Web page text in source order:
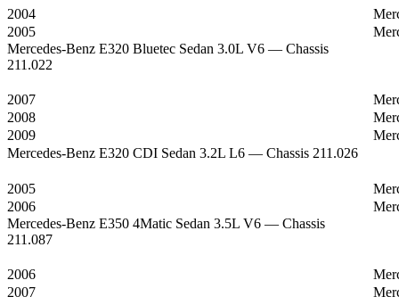
2004
2005
Mercedes-Benz E320 Bluetec Sedan 3.0L V6 — Chassis
211.022
2007
2008
2009
Mercedes-Benz E320 CDI Sedan 3.2L L6 — Chassis 211.026
2005
2006
Mercedes-Benz E350 4Matic Sedan 3.5L V6 — Chassis
211.087
2006
2007